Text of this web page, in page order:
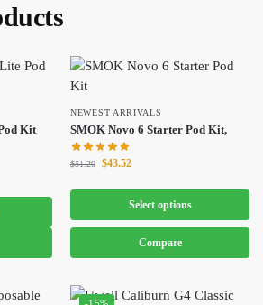
Kit
NEWEST ARRIVALS
SMOK Novo 6 Starter Pod Kit,
$51.20 $43.52
Select options
Compare